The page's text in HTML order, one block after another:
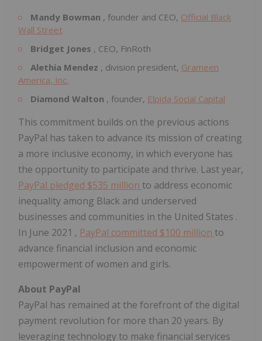
Mandy Bowman , founder and CEO, Official Black
Wall Street
Bridget Jones , CEO, FinRoth
Alethia Mendez , division president, Grameen
America, Inc.
Diamond Walton , founder, Elpida Social Capital
This commitment builds on the previous actions
PayPal has taken to advance its mission of creating
a more inclusive economy, in which everyone has
the opportunity to participate and thrive. Last year,
PayPal pledged $535 million to address economic
inequality among Black and underserved
businesses and communities in the United States .
In June 2021 , PayPal committed $100 million to
advance financial inclusion and economic
empowerment of women and girls.
About PayPal
PayPal has remained at the forefront of the digital
payment revolution for more than 20 years. By
leveraging technology to make financial services